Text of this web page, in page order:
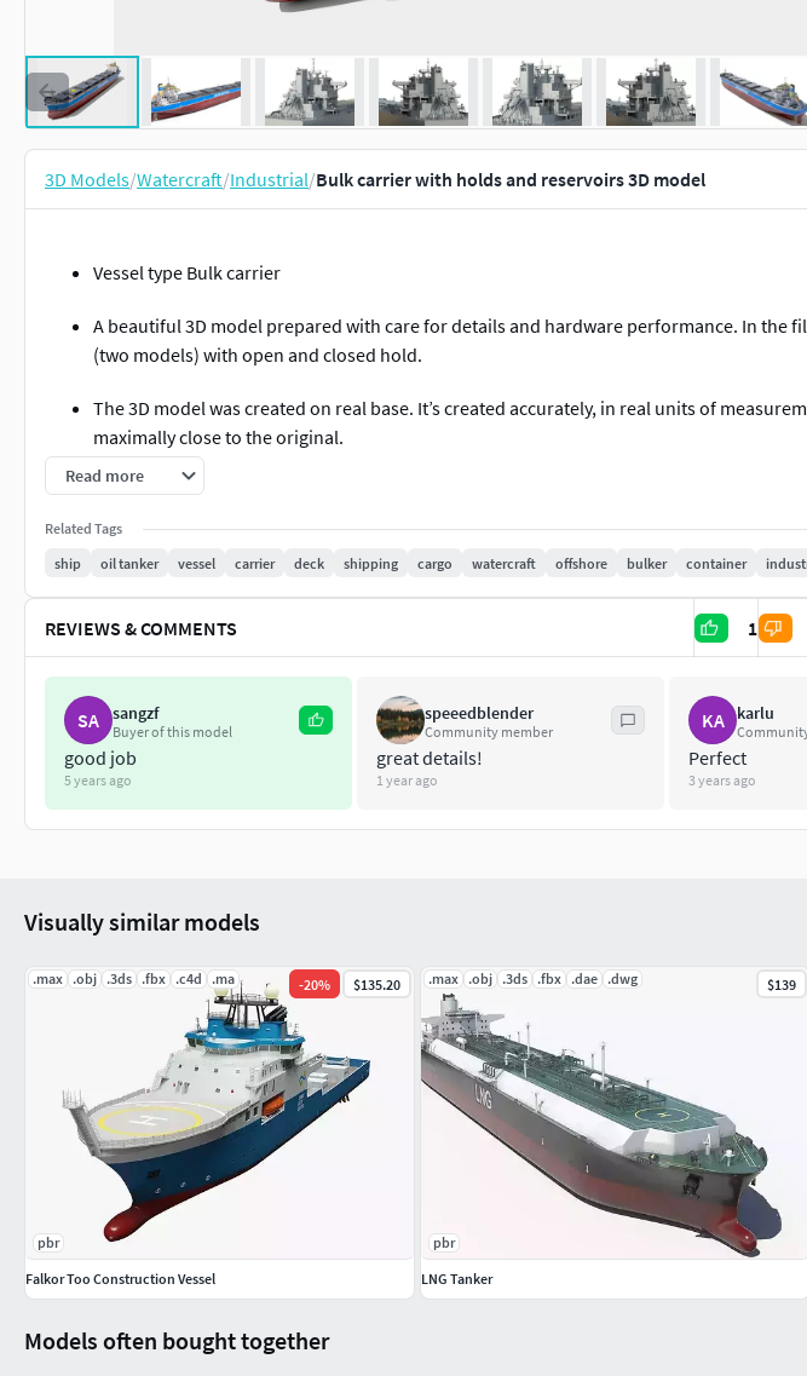
3D Models/Watercraft/Industrial/Bulk carrier with holds and reservoirs 3D model
Vessel type Bulk carrier
A beautiful 3D model prepared with care for details and hardware performance. In the
(two models) with open and closed hold.
The 3D model was created on real base. It’s created accurately, in real units of
maximally close to the original.
Deadweight 80300 tons
Length 229 m
Breadth 32 m
Year of build 2008
3d files included 3DsMax 2016 , Maya 2018, OBJ, FBX
If you have questions about my models or need any kind of help, feel free to contact me and i'll
you.
Read more
Related Tags
ship
oil tanker vessel carrier deck shipping cargo watercraft offshore bulker container
REVIEWS & COMMENTS 1
SA sangzf
Buyer of this model
good job
5 years ago
speeedblender
Community member
great details!
1 year ago
KA karlu
Perfect
3 years ago
Models often bought together
Visually similar models
.max .obj .3ds .fbx .c4d .ma -20% $135.20
pbr
Falkor Too Construction Vessel
.max .obj .3ds .fbx .dae .dwg $139
pbr
LNG Tanker